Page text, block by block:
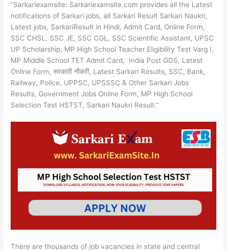
“Sarkariexamsite: Sarkariexamsite.com provides all the Latest
notifications of Sarkari jobs, all Sarkari Result Sarkari Naukri,
Latest jobs, SarkariResult in Hindi, Admit Card, Online Form,
SSC CHSL, SSC JE, SSC CGL, SSC Scientific Assistant, UPSC
UP Scholarship, MP High School Teacher Eligibility Test Varg I,
MP Middle School TET Admit Card, India Post GDS, Latest
Online Form, सरकारी नौकरी, Latest Sarkari Results, SSC, Bank,
Railway, Police, UPPSC, UPSSSC & Other Sarkari Jobs
Results, Government Jobs Online Form, MP High School
Selection Test HSTST, Sarkari Naukri Result.”
There are thousands of job vacancies in state and central